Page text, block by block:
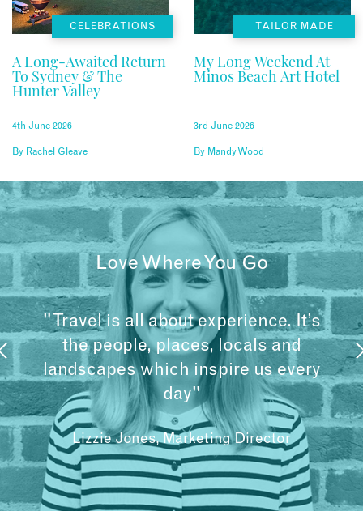
CELEBRATIONS
A Long-Awaited Return
To Sydney & The
Hunter Valley
4th June 2026
By Rachel Gleave
TAILOR MADE
My Long Weekend At
Minos Beach Art Hotel
3rd June 2026
By Mandy Wood
Love Where You Go
"Travel is all about experience. It’s
the people, places, locals and
landscapes which inspire us every
day"
Lizzie Jones, Marketing Director